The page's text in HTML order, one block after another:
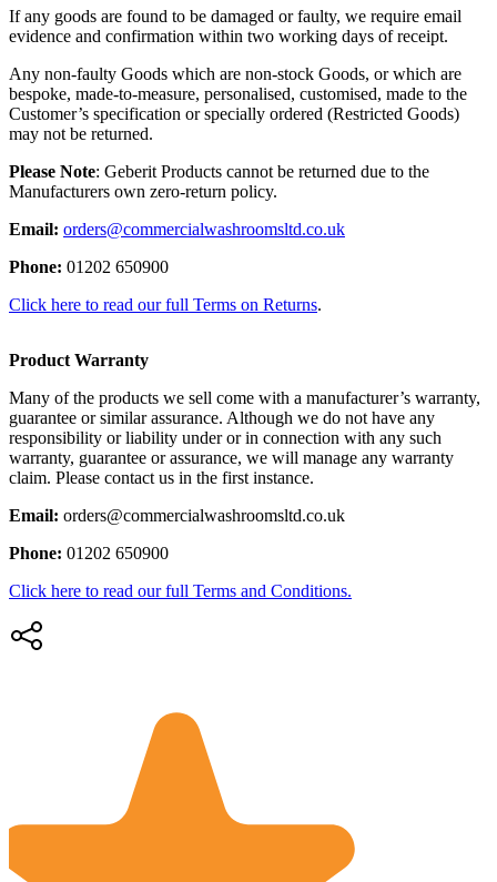
If any goods are found to be damaged or faulty, we require email
evidence and confirmation within two working days of receipt.
Any non-faulty Goods which are non-stock Goods, or which are
bespoke, made-to-measure, personalised, customised, made to the
Customer’s specification or specially ordered (Restricted Goods)
may not be returned.
Please Note: Geberit Products cannot be returned due to the
Manufacturers own zero-return policy.
Email: orders@commercialwashroomsltd.co.uk
Phone: 01202 650900
Click here to read our full Terms on Returns.
Product Warranty
Many of the products we sell come with a manufacturer’s warranty,
guarantee or similar assurance. Although we do not have any
responsibility or liability under or in connection with any such
warranty, guarantee or assurance, we will manage any warranty
claim. Please contact us in the first instance.
Email: orders@commercialwashroomsltd.co.uk
Phone: 01202 650900
Click here to read our full Terms and Conditions.